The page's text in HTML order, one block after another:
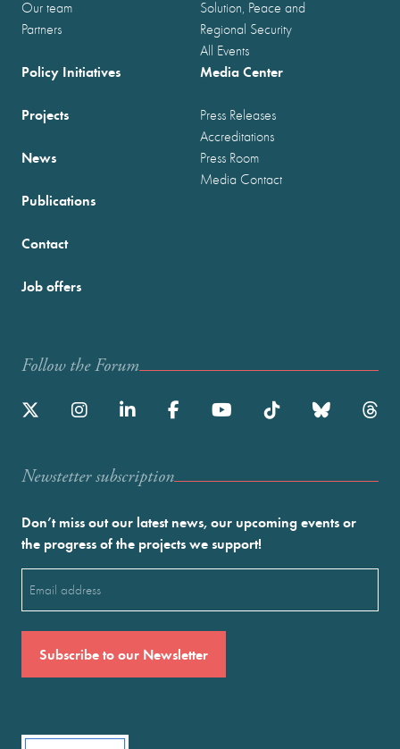
Our team
Partners
Solution, Peace and
Regional Security
All Events
Policy Initiatives
Projects
News
Publications
Media Center
Press Releases
Accreditations
Press Room
Media Contact
Contact
Job offers
Follow the Forum
Newstetter subscription
Don’t miss out our latest news, our upcoming events or
the progress of the projects we support!
(Required)